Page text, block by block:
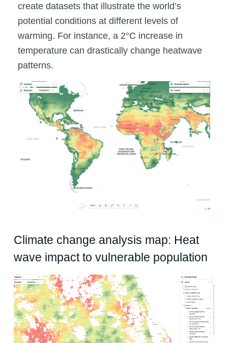
create datasets that illustrate the world’s
potential conditions at different levels of
warming. For instance, a 2°C increase in
temperature can drastically change heatwave
patterns.
Climate change analysis map: Heat
wave impact to vulnerable population